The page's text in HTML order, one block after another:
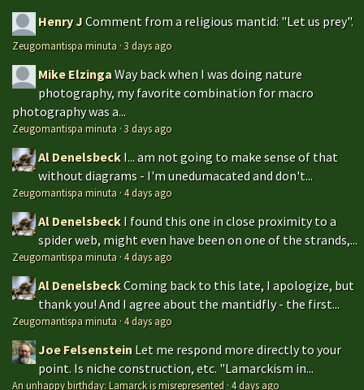
Henry JComment from a religious mantid: "Let us prey".
Zeugomantispa minuta ·3 days ago
Mike ElzingaWay back when I was doing nature
photography, my favorite combination for macro
photography was a...
Zeugomantispa minuta ·3 days ago
Al Denelsbeck I... am not going to make sense of that
without diagrams - I'm unedumacated and don't...
Zeugomantispa minuta ·4 days ago
Al Denelsbeck I found this one in close proximity to a
spider web, might even have been on one of the strands,...
Zeugomantispa minuta ·4 days ago
Al DenelsbeckComing back to this late, I apologize, but
thank you! And I agree about the mantidfly - the first...
Zeugomantispa minuta ·4 days ago
Joe Felsenstein Let me respond more directly to your
point. Is niche construction, etc. "Lamarckism in...
An unhappy birthday: Lamarck is misrepresented ·4 days ago